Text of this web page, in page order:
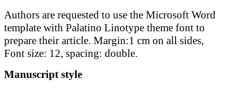
Authors are requested to use the Microsoft Word
template with Palatino Linotype theme font to
prepare their article. Margin:1 cm on all sides,
Font size: 12, spacing: double.
Manuscript style